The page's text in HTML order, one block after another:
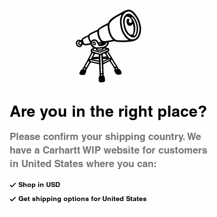
Are you in the right place?
Please confirm your shipping country. We
have a Carhartt WIP website for customers
in United States where you can:
Shop in USD
Get shipping options for United States